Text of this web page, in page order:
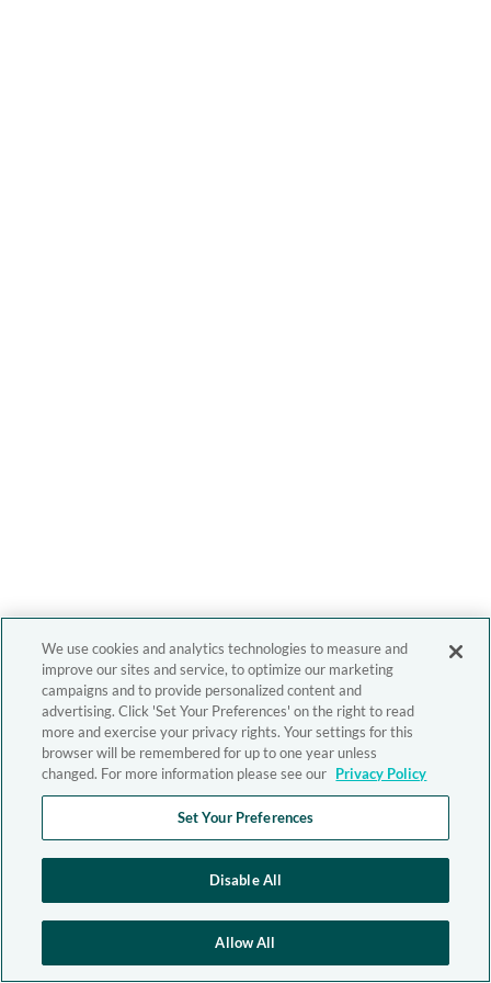
We use cookies and analytics technologies to measure and
improve our sites and service, to optimize our marketing
campaigns and to provide personalized content and
advertising. Click 'Set Your Preferences' on the right to read
more and exercise your privacy rights. Your settings for this
browser will be remembered for up to one year unless
changed. For more information please see our Privacy Policy
Set Your Preferences
Disable All
Allow All